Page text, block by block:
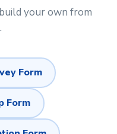
your own from
Form
Form